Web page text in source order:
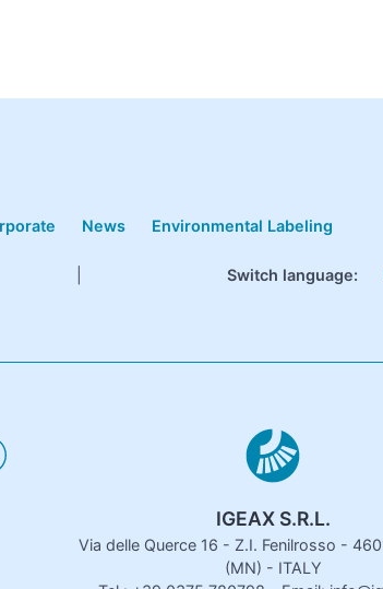
News Environmental Labeling
Switch language:
IGEAX S.R.L.
Via delle Querce 16 - Z.I. Fenilrosso -
(MN) - ITALY